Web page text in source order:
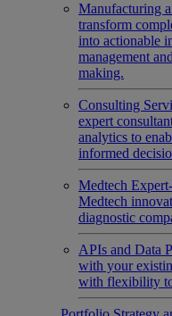
Manufacturing
transform
into actionable
management
making.
Consulting
expert
analytics to
informed
Medtech
Medtech
diagnostic
APIs and Data
with your
with flexibility